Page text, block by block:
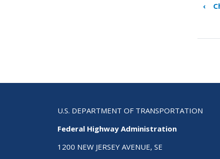
for
‹
U.S. DEPARTMENT OF TRANSPORTATION
Federal Highway Administration
1200 NEW JERSEY AVENUE, SE